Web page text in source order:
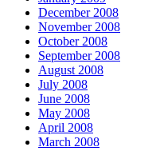
December 2008
November 2008
October 2008
September 2008
August 2008
July 2008
June 2008
May 2008
April 2008
March 2008